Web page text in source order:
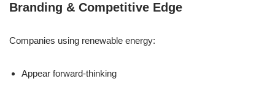
Branding & Competitive Edge
Companies using renewable energy:
Appear forward-thinking